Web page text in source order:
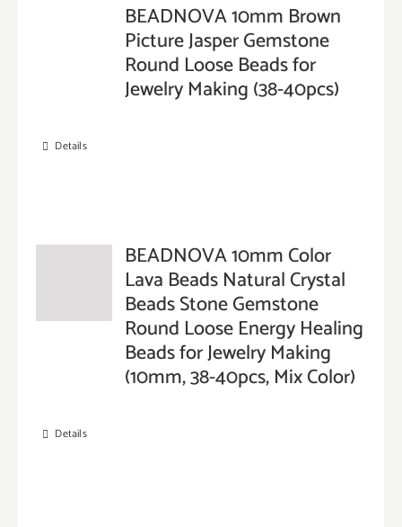
BEADNOVA 10mm Brown
Picture Jasper Gemstone
Round Loose Beads for
Jewelry Making (38-40pcs)
Details
BEADNOVA 10mm Color
Lava Beads Natural Crystal
Beads Stone Gemstone
Round Loose Energy Healing
Beads for Jewelry Making
(10mm, 38-40pcs, Mix Color)
Details